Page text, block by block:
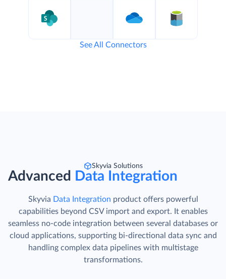
See All Connectors
Skyvia Solutions
Advanced Data Integration
Skyvia Data Integration product offers powerful
capabilities beyond CSV import and export. It enables
seamless no-code integration between several databases or
cloud applications, supporting bi-directional data sync and
handling complex data pipelines with multistage
transformations.